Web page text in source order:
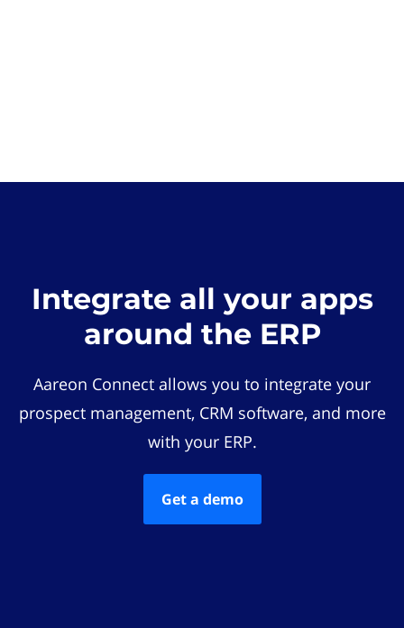
Integrate all your apps
around the ERP
Aareon Connect allows you to integrate your
prospect management, CRM software, and more
with your ERP.
Get a demo